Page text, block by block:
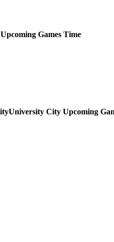
Upcoming Games Time
University City Upcoming